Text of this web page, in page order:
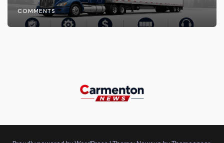
COMMENTS